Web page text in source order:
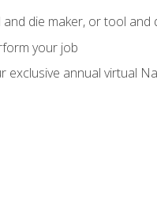
die maker, or tool and
your job
annual virtual